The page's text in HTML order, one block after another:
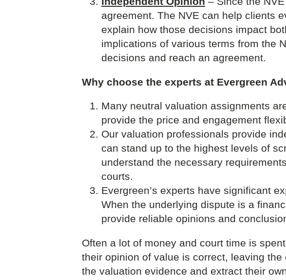
agreement. The NVE can help clients
explain how those decisions impact
implications of various terms from the
decisions and reach an agreement.
Why choose the experts at Evergreen
Many neutral valuation assignments
provide the price and engagement
Our valuation professionals provide
can stand up to the highest levels of
understand the necessary
courts.
Evergreen’s experts have significant
When the underlying dispute is a
provide reliable opinions and
Often a lot of money and court time is
their opinion of value is correct, leaving
the valuation evidence and extract their